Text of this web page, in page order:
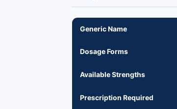
Generic Name
Dosage Forms
Available Strengths
Prescription Required